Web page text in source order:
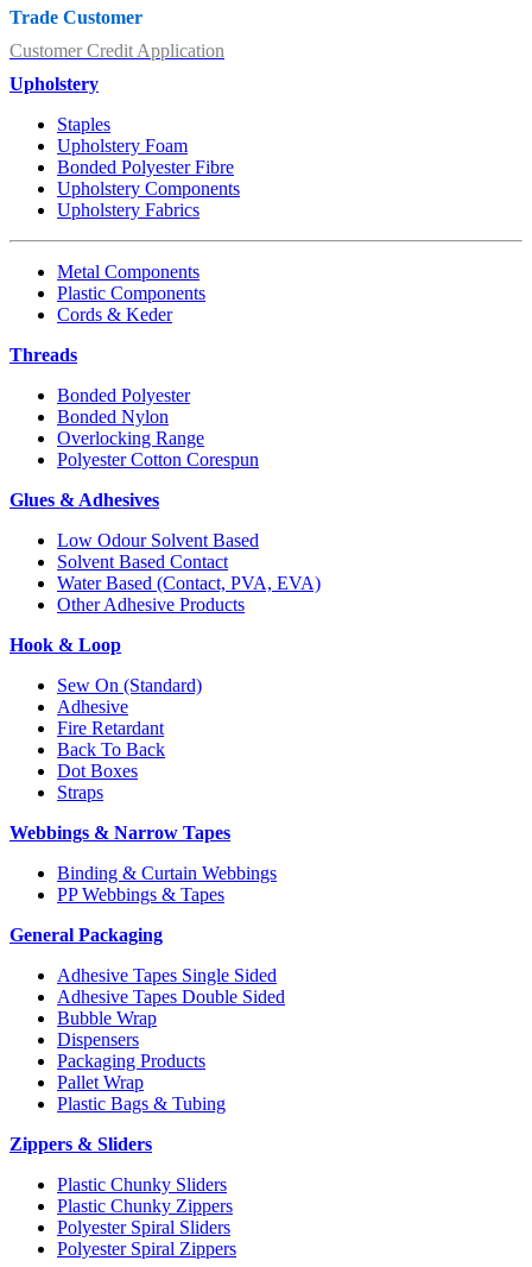
Trade Customer
Customer Credit Application
Upholstery
Staples
Upholstery Foam
Bonded Polyester Fibre
Upholstery Components
Upholstery Fabrics
Metal Components
Plastic Components
Cords & Keder
Threads
Bonded Polyester
Bonded Nylon
Overlocking Range
Polyester Cotton Corespun
Glues & Adhesives
Low Odour Solvent Based
Solvent Based Contact
Water Based (Contact, PVA, EVA)
Other Adhesive Products
Hook & Loop
Sew On (Standard)
Adhesive
Fire Retardant
Back To Back
Dot Boxes
Straps
Webbings & Narrow Tapes
Binding & Curtain Webbings
PP Webbings & Tapes
General Packaging
Adhesive Tapes Single Sided
Adhesive Tapes Double Sided
Bubble Wrap
Dispensers
Packaging Products
Pallet Wrap
Plastic Bags & Tubing
Zippers & Sliders
Plastic Chunky Sliders
Plastic Chunky Zippers
Polyester Spiral Sliders
Polyester Spiral Zippers